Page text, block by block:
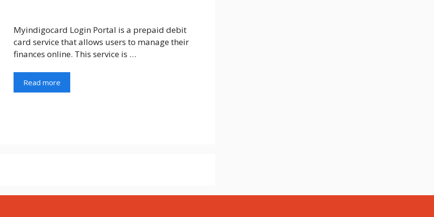
Myindigocard Login Portal is a prepaid debit
card service that allows users to manage their
finances online. This service is …
Read more